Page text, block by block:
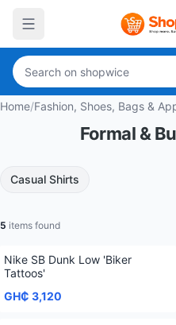
Home/Fashion, Shoes, Bags &
Formal &
Casual Shirts
5 items found
Nike SB Dunk Low 'Biker
Tattoos'
GH₵ 3,120